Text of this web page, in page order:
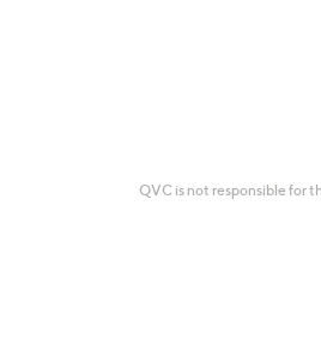
QVC is not responsible for